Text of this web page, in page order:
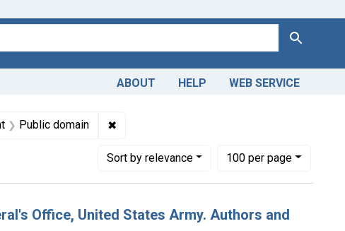
Search
ABOUT HELP WEB SERVICE
Genre: Catalogs
Public domain ✖
Sortby relevance
Number of results to display per page
100per page
per page
Office, United States Army. Authors and